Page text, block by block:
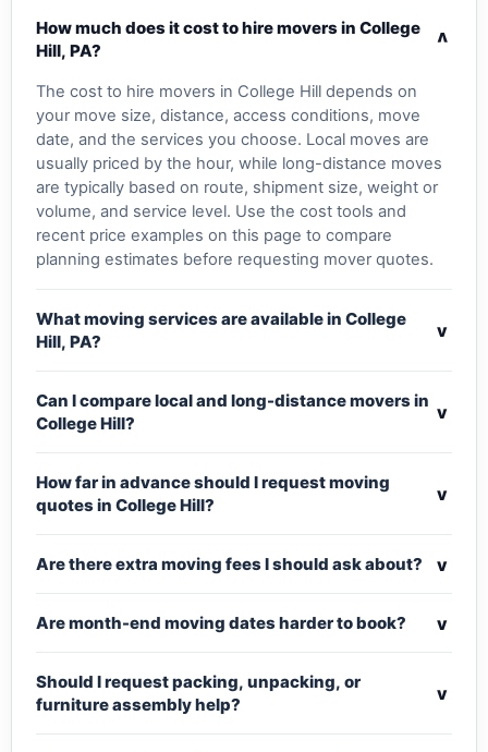
How much does it cost to hire movers in College
Hill, PA?
v
The cost to hire movers in College Hill depends on
your move size, distance, access conditions, move
date, and the services you choose. Local moves are
usually priced by the hour, while long-distance moves
are typically based on route, shipment size, weight or
volume, and service level. Use the cost tools and
recent price examples on this page to compare
planning estimates before requesting mover quotes.
What moving services are available in College
Hill, PA?
v
Can I compare local and long-distance movers in
College Hill?
v
How far in advance should I request moving
quotes in College Hill?
v
Are there extra moving fees I should ask about? v
Are month-end moving dates harder to book? v
Should I request packing, unpacking, or
furniture assembly help?
v